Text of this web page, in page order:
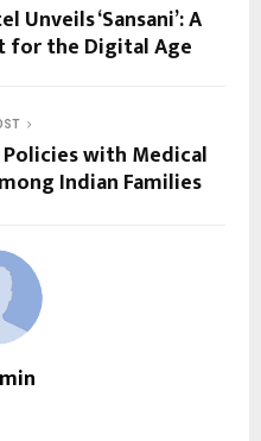
‘Sansani’: A
for the Digital Age
with Medical
Indian Families